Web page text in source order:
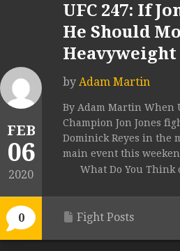
FEB
06
2020
0
UFC 247: If
He Should
Heavyweight
by Adam Martin
By Adam Martin When
Champion Jon Jones
Dominick Reyes in the
main event this
What Do You Think
Fight Posts